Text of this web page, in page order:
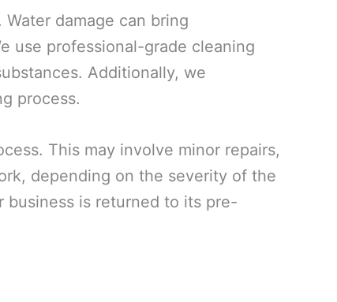
damage can bring
use professional-grade cleaning
Additionally, we
process.
This may involve minor repairs,
depending on the severity of the
business is returned to its pre-